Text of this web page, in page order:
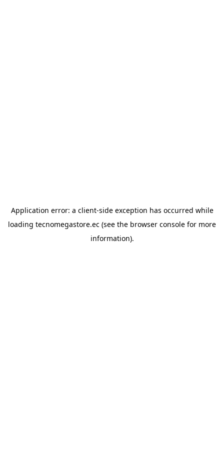
Application error: a client-side exception has occurred while
loading tecnomegastore.ec (see the browser console for more
information).